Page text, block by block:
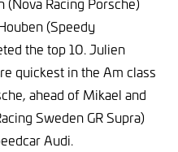
(Speedy
the top 10. Julien
quickest in the Am class
ahead of Mikael and
Sweden GR Supra)
Audi.